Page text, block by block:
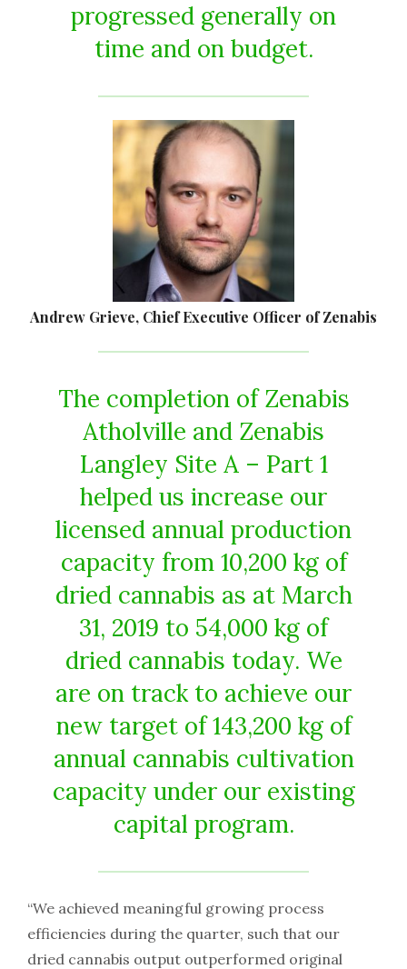
progressed generally on
time and on budget.
Andrew Grieve, Chief Executive Officer of Zenabis
The completion of Zenabis
Atholville and Zenabis
Langley Site A – Part 1
helped us increase our
licensed annual production
capacity from 10,200 kg of
dried cannabis as at March
31, 2019 to 54,000 kg of
dried cannabis today. We
are on track to achieve our
new target of 143,200 kg of
annual cannabis cultivation
capacity under our existing
capital program.
“We achieved meaningful growing process
efficiencies during the quarter, such that our
dried cannabis output outperformed original